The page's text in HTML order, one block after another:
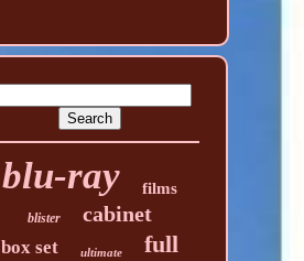
blu-ray films
blister cabinet
box set ultimate
full